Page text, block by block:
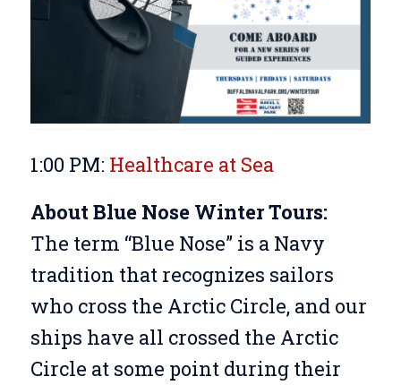
1:00 PM: Healthcare at Sea
About Blue Nose Winter Tours:
The term “Blue Nose” is a Navy
tradition that recognizes sailors
who cross the Arctic Circle, and our
ships have all crossed the Arctic
Circle at some point during their